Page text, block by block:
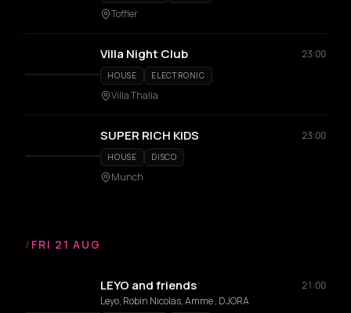
Toffler
Villa Night Club 23:00
HOUSE ELECTRONIC
Villa Thalia
SUPER RICH KIDS 23:00
HOUSE DISCO
Munch
/ FRI 21 AUG
LEYO and friends
21:00
Leyo, Robin Nicolas, Amme , DJORA